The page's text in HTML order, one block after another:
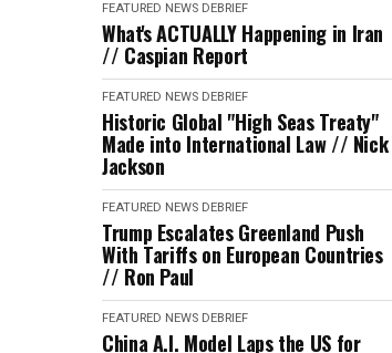
FEATURED NEWS DEBRIEF
What's ACTUALLY Happening in Iran
// Caspian Report
FEATURED NEWS DEBRIEF
Historic Global "High Seas Treaty"
Made into International Law // Nick
Jackson
FEATURED NEWS DEBRIEF
Trump Escalates Greenland Push
With Tariffs on European Countries
// Ron Paul
FEATURED NEWS DEBRIEF
China A.I. Model Laps the US for